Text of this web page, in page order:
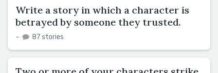
Write a story in which a character is
betrayed by someone they trusted.
– 87 stories